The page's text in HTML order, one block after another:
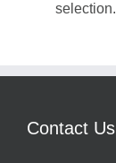
selection.
Contact Us